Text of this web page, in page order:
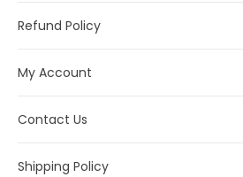
Refund Policy
My Account
Contact Us
Shipping Policy